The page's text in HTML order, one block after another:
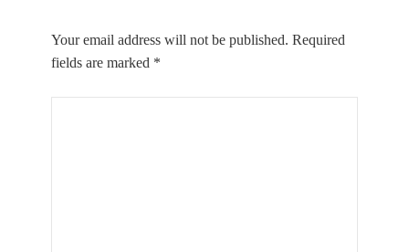
Your email address will not be published. Required
fields are marked *